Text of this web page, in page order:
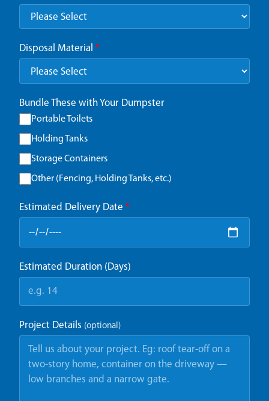
Disposal Material *
Bundle These with Your Dumpster
Portable Toilets
Holding Tanks
Storage Containers
Other (Fencing, Holding Tanks, etc.)
Estimated Delivery Date *
Estimated Duration (Days)
Project Details (optional)